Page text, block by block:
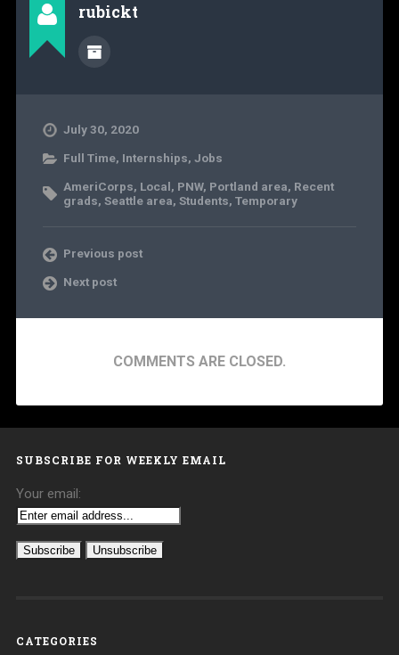
rubickt
July 30, 2020
Full Time, Internships, Jobs
AmeriCorps, Local, PNW, Portland area, Recent
grads, Seattle area, Students, Temporary
Previous post
Next post
COMMENTS ARE CLOSED.
SUBSCRIBE FOR WEEKLY EMAIL
Your email:
CATEGORIES